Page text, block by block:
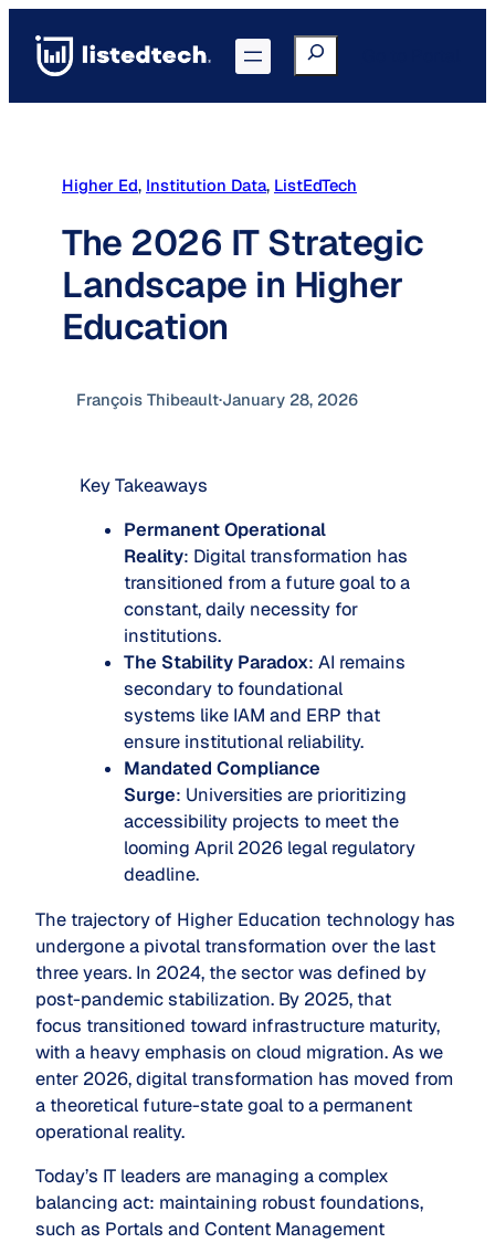
content
Search
Higher Ed, Institution Data, ListEdTech
The 2026 IT Strategic
Landscape in Higher
Education
François Thibeault·January 28, 2026
Key Takeaways
Permanent Operational
Reality: Digital transformation has
transitioned from a future goal to a
constant, daily necessity for
institutions.
The Stability Paradox: AI remains
secondary to foundational
systems like IAM and ERP that
ensure institutional reliability.
Mandated Compliance
Surge: Universities are prioritizing
accessibility projects to meet the
looming April 2026 legal regulatory
deadline.
The trajectory of Higher Education technology has
undergone a pivotal transformation over the last
three years. In 2024, the sector was defined by
post-pandemic stabilization. By 2025, that
focus transitioned toward infrastructure maturity,
with a heavy emphasis on cloud migration. As we
enter 2026, digital transformation has moved from
a theoretical future-state goal to a permanent
operational reality.
Today’s IT leaders are managing a complex
balancing act: maintaining robust foundations,
such as Portals and Content Management